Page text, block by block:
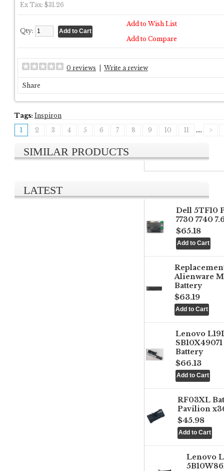
Ex Tax: $31.26
Qty:
Add to Wish List
Add to Compare
0 reviews Write a review
Share
Tags: Inspiron
1
2 3 4 5 6 7 8 9 10 11 .... >
SIMILAR PRODUCTS
LATEST
Dell 5TF10
7730 7740
$65.18
Alienware
Battery
$63.19
Lenovo
Battery
$66.13
RF03XL
Pavilion
$45.98
Lenovo